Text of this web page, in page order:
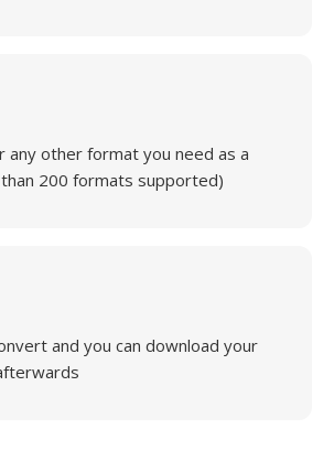
any other format you need as a
200 formats supported)
and you can download your